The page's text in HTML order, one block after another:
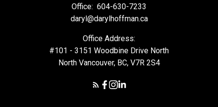
Office: 604-630-7233
daryl@darylhoffman.ca
Office Address:
#101 - 3151 Woodbine Drive North
North Vancouver, BC, V7R 2S4